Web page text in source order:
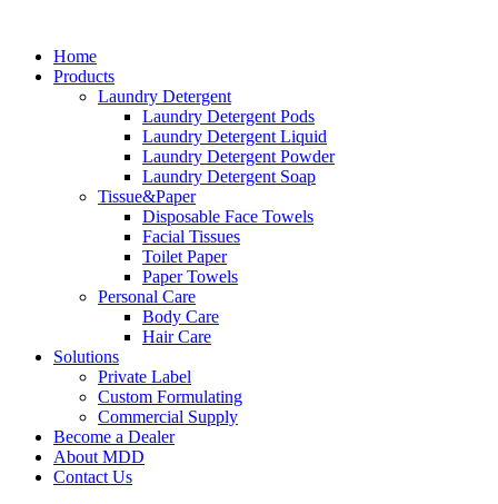
contentHome
Products
Laundry Detergent
Laundry Detergent Pods
Laundry Detergent Liquid
Laundry Detergent Powder
Laundry Detergent Soap
Tissue&Paper
Disposable Face Towels
Facial Tissues
Toilet Paper
Paper Towels
Personal Care
Body Care
Hair Care
Solutions
Private Label
Custom Formulating
Commercial Supply
Become a Dealer
About MDD
Contact Us